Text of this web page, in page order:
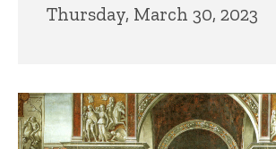
Thursday, March 30, 2023